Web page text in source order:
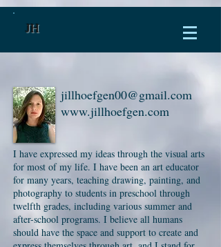
JH
jillhoefgen00@gmail.com
www.jillhoefgen.com
I have expressed my ideas through the visual arts
for most of my life. I have been an art educator
for many years, teaching drawing, painting, and
photography to students in preschool through
twelfth grades, including various summer and
after-school programs. I believe all humans
should have the space and support to create and